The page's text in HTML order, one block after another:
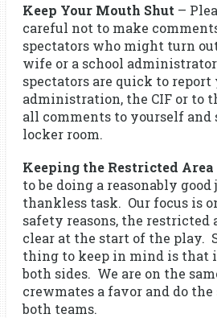
Keep Your Mouth Shut –
careful not to make
spectators who might turn
wife or a school
spectators are quick to
administration, the CIF or to
all comments to yourself and
locker room.
Keeping the Restricted Area
to be doing a reasonably
thankless task. Our focus is
safety reasons, the restricted
clear at the start of the play.
thing to keep in mind is that
both sides. We are on the
crewmates a favor and do
both teams.